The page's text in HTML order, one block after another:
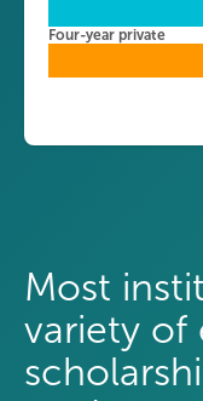
Four-year private
Most
variety of